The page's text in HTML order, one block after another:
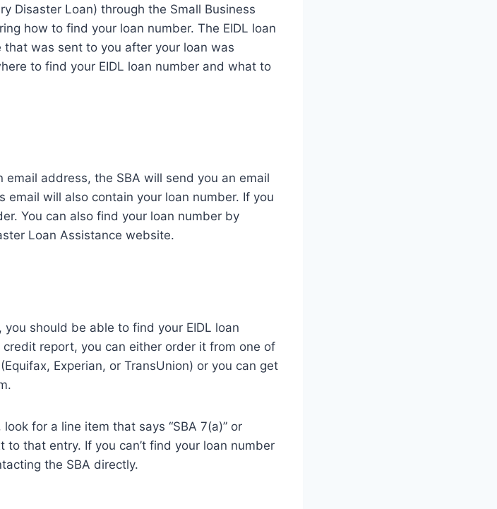
Disaster Loan) through the Small Business
how to find your loan number. The EIDL loan
was sent to you after your loan was
to find your EIDL loan number and what to
address, the SBA will send you an email
email will also contain your loan number. If you
You can also find your loan number by
Loan Assistance website.
you should be able to find your EIDL loan
report, you can either order it from one of
Experian, or TransUnion) or you can get
for a line item that says “SBA 7(a)” or
to that entry. If you can’t find your loan number
the SBA directly.